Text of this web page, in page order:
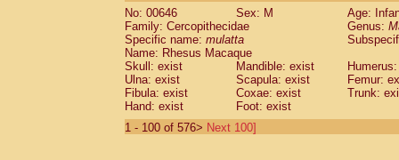
No: 00646
Sex: M
Age:
Family: Cercopithecidae
Genus:
Specific name: mulatta
Name: Rhesus Macaque
Skull: exist
Mandible: exist
Ulna: exist
Scapula: exist
Femur:
Fibula: exist
Coxae: exist
Trunk:
Hand: exist
Foot: exist
1 - 100 of 576> Next 100]